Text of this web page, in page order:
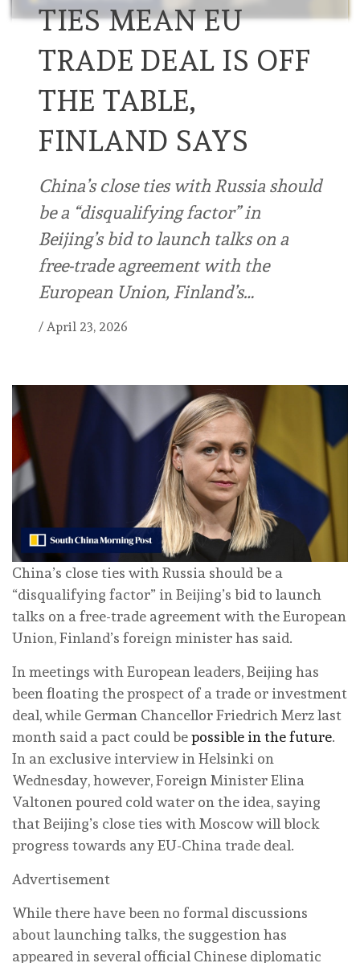
TIES MEAN EU
TRADE DEAL IS OFF
THE TABLE,
FINLAND SAYS
China’s close ties with Russia should
be a “disqualifying factor” in
Beijing’s bid to launch talks on a
free-trade agreement with the
European Union, Finland’s…
/ April 23, 2026
China’s close ties with Russia should be a
“disqualifying factor” in Beijing’s bid to launch
talks on a free-trade agreement with the European
Union, Finland’s foreign minister has said.
In meetings with European leaders, Beijing has
been floating the prospect of a trade or investment
deal, while German Chancellor Friedrich Merz last
month said a pact could bepossible in the future.
In an exclusive interview in Helsinki on
Wednesday, however, Foreign Minister Elina
Valtonen poured cold water on the idea, saying
that Beijing’s close ties with Moscow will block
progress towards any EU-China trade deal.
Advertisement
While there have been no formal discussions
about launching talks, the suggestion has
appeared in several official Chinese diplomatic